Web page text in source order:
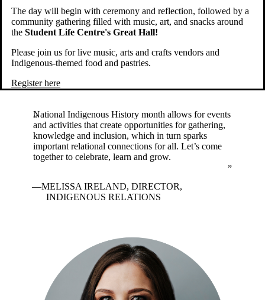
The day will begin with ceremony and reflection, followed by a
community gathering filled with music, art, and snacks around
the Student Life Centre's Great Hall!
Please join us for live music, arts and crafts vendors and
Indigenous-themed food and pastries.
Register here
National Indigenous History month allows for events
and activities that create opportunities for gathering,
knowledge and inclusion, which in turn sparks
important relational connections for all. Let’s come
together to celebrate, learn and grow.
MELISSA IRELAND, DIRECTOR,
INDIGENOUS RELATIONS